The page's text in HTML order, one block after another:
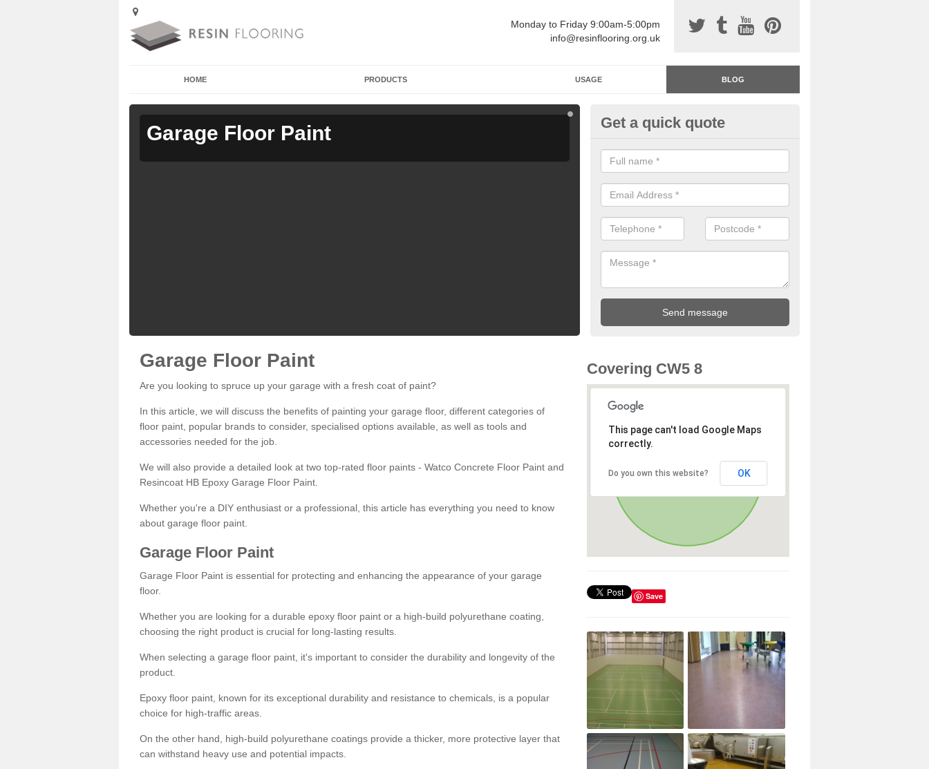
Monday to Friday 9:00am-5:00pm
info@resinflooring.org.uk
HOME PRODUCTS USAGE BLOG
Garage Floor Paint Garage Floor Paint
Get a quick quote
Garage Floor Paint
Are you looking to spruce up your garage with a fresh coat of paint?
In this article, we will discuss the benefits of painting your garage floor, different categories of
floor paint, popular brands to consider, specialised options available, as well as tools and
accessories needed for the job.
We will also provide a detailed look at two top-rated floor paints - Watco Concrete Floor Paint and
Resincoat HB Epoxy Garage Floor Paint.
Whether you're a DIY enthusiast or a professional, this article has everything you need to know
about garage floor paint.
Garage Floor Paint
Garage Floor Paint is essential for protecting and enhancing the appearance of your garage
floor.
Whether you are looking for a durable epoxy floor paint or a high-build polyurethane coating,
choosing the right product is crucial for long-lasting results.
When selecting a garage floor paint, it's important to consider the durability and longevity of the
product.
Epoxy floor paint, known for its exceptional durability and resistance to chemicals, is a popular
choice for high-traffic areas.
On the other hand, high-build polyurethane coatings provide a thicker, more protective layer that
can withstand heavy use and potential impacts.
Covering CW5 8
This page can't load Google Maps
correctly.
Do you own this website? OK
Save